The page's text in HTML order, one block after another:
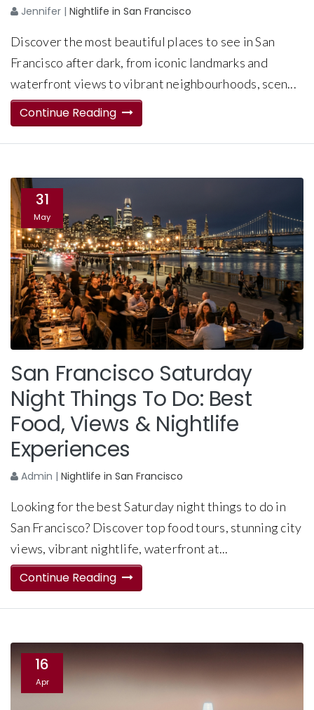
Jennifer | Nightlife in San Francisco
Discover the most beautiful places to see in San
Francisco after dark, from iconic landmarks and
waterfront views to vibrant neighbourhoods, scen...
Continue Reading
31
May
San Francisco Saturday
Night Things To Do: Best
Food, Views & Nightlife
Experiences
Admin | Nightlife in San Francisco
Looking for the best Saturday night things to do in
San Francisco? Discover top food tours, stunning city
views, vibrant nightlife, waterfront at...
Continue Reading
16
Apr